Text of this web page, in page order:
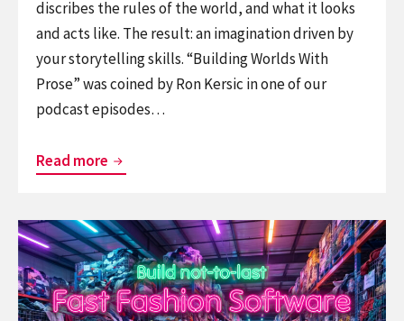
discribes the rules of the world, and what it looks
and acts like. The result: an imagination driven by
your storytelling skills. “Building Worlds With
Prose” was coined by Ron Kersic in one of our
podcast episodes…
Read more World
Prose
Continue
reading
Fast
Fashion